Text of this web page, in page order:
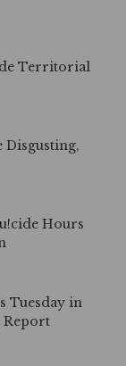
Territorial
Disgusting,
Hours
Tuesday in
Report